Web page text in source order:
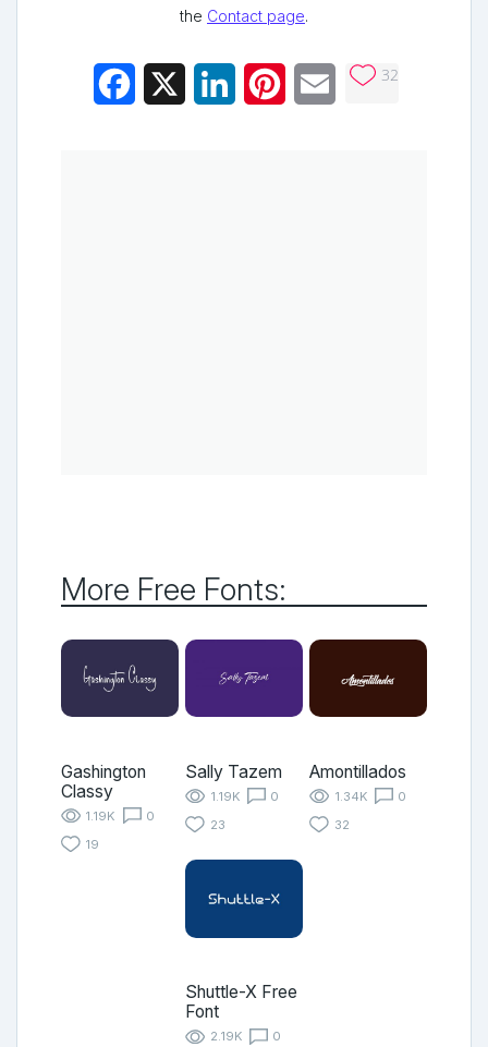
the Contact page.
Facebook LinkedInPinterestEmail 32
More Free Fonts:
Gashington
Classy
1.19K
0
19
Sally Tazem
1.19K
0
23
Amontillados
1.34K
0
32
Shuttle-X Free
Font
2.19K
0